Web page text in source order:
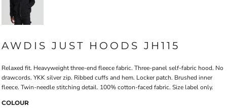
AWDIS JUST HOODS JH115
Relaxed fit. Heavyweight three-end fleece fabric. Three-panel self-fabric hood. No
drawcords. YKK silver zip. Ribbed cuffs and hem. Locker patch. Brushed inner
fleece. Twin-needle stitching detail. 100% cotton-faced fabric. Size label only.
COLOUR